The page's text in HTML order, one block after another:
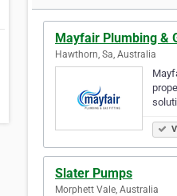
Mayfair Plumbing &
Hawthorn, Sa, Australia
Slater Pumps
Morphett Vale, Australia